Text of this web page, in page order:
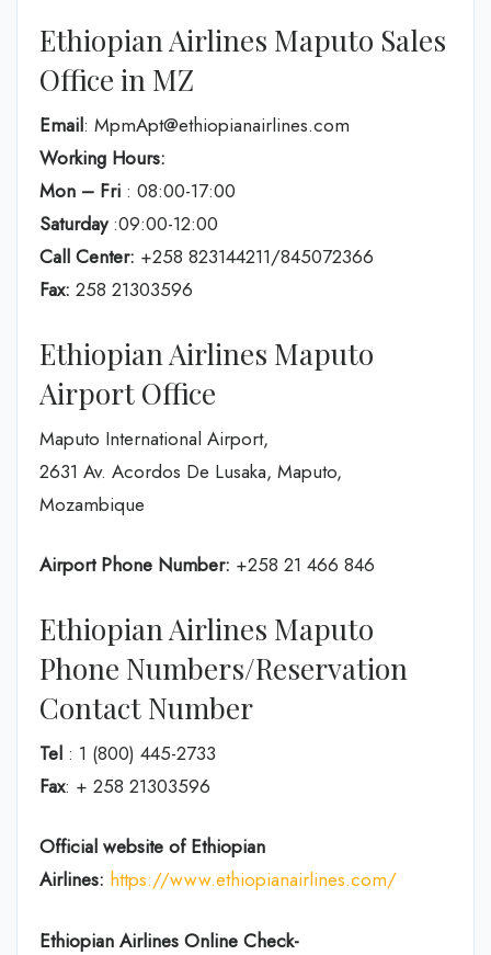
Ethiopian Airlines Maputo Sales
Office in MZ
Email: MpmApt@ethiopianairlines.com
Working Hours:
Mon – Fri : 08:00-17:00
Saturday:09:00-12:00
Call Center: +258 823144211/845072366
Fax: 258 21303596
Ethiopian Airlines Maputo
Airport Office
Maputo International Airport,
2631 Av. Acordos De Lusaka, Maputo,
Mozambique
Airport Phone Number: +258 21 466 846
Ethiopian Airlines Maputo
Phone Numbers/Reservation
Contact Number
Tel : 1 (800) 445-2733
Fax: + 258 21303596
Official website of Ethiopian
Airlines: https://www.ethiopianairlines.com/
Ethiopian Airlines Online Check-